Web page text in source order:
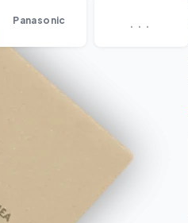
Panasonic